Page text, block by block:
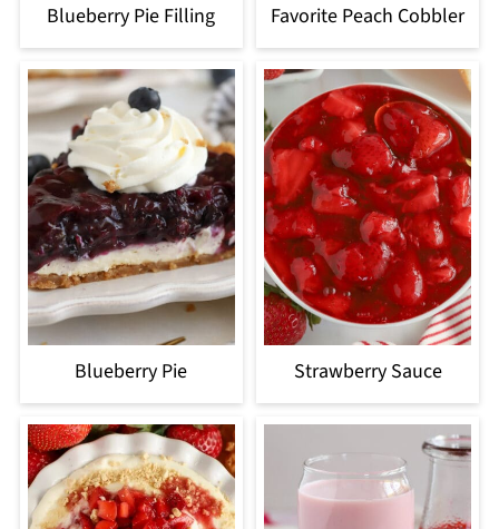
Blueberry Pie Filling Favorite Peach Cobbler
Blueberry Pie Strawberry Sauce